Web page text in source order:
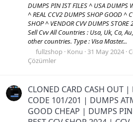
DUMPS PIN IST FILES ^ USA DUMPS
^ REAL CCV2 DUMPS SHOP GOOD ^
SHOP ^ VENDOR CVV DUMPS
Sell Cvv All Countries : Usa, Uk, Ca,
other countries. Type : Visa Master...
fullzshop Konu 31 May 2024
Çözümler
CLONED CARD CASH OUT
CODE 101/201 | DUMPS
GOOD CHEAP | DUMPS